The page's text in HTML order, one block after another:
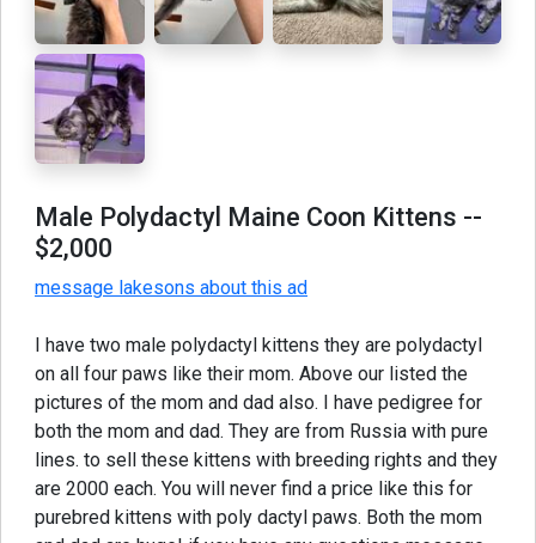
Male Polydactyl Maine Coon Kittens --
$2,000
message lakesons about this ad
I have two male polydactyl kittens they are polydactyl
on all four paws like their mom. Above our listed the
pictures of the mom and dad also. I have pedigree for
both the mom and dad. They are from Russia with pure
lines. to sell these kittens with breeding rights and they
are 2000 each. You will never find a price like this for
purebred kittens with poly dactyl paws. Both the mom